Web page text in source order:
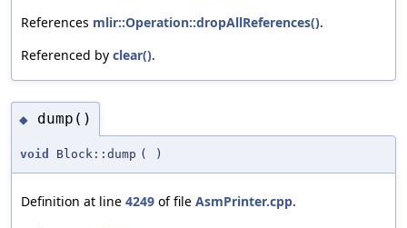
References mlir::Operation::dropAllReferences().
Referenced by clear().
◆ dump()
void Block::dump ( )
Definition at line 4249 of file AsmPrinter.cpp.